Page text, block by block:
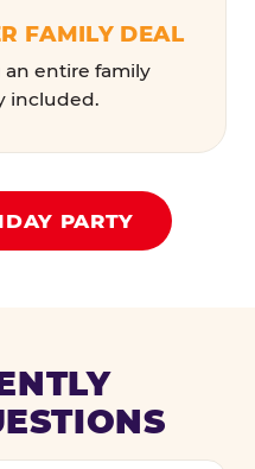
FAMILY DEAL
entire family
included.
PARTY